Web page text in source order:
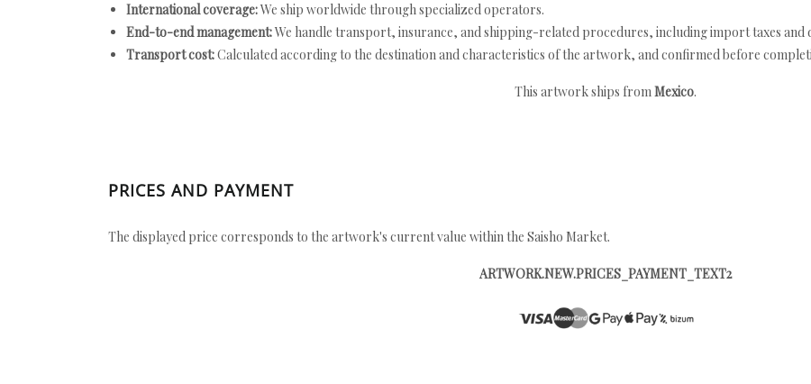
International coverage:We ship worldwide through specialized operators.
End-to-end management:We handle transport, insurance, and shipping-related procedures, including import taxes and
Transport cost:Calculated according to the destination and characteristics of the artwork, and confirmed before
This artwork ships fromMexico.
PRICES AND PAYMENT
The displayed price corresponds to the artwork's current value within the Saisho Market.
ARTWORK.NEW.PRICES_PAYMENT_TEXT2